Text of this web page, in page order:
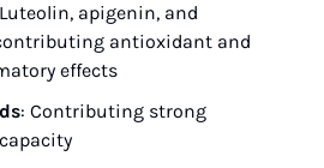
apigenin, and
antioxidant and
effects
: Contributing strong